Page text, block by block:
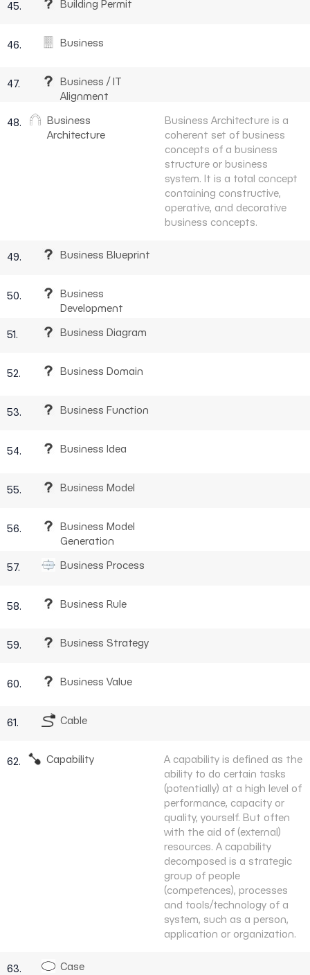
45. Building Permit
46. Business
47.
Business / IT
Alignment
48.
Business
Architecture
Business Architecture is a
coherent set of business
concepts of a business
structure or business
system. It is a total concept
containing constructive,
operative, and decorative
business concepts.
49. Business Blueprint
50.
Business
Development
51. Business Diagram
52. Business Domain
53. Business Function
54. Business Idea
55. Business Model
56.
Business Model
Generation
57. Business Process
58. Business Rule
59. Business Strategy
60. Business Value
61. Cable
62. Capability
A capability is defined as the
ability to do certain tasks
(potentially) at a high level of
performance, capacity or
quality, yourself. But often
with the aid of (external)
resources. A capability
decomposed is a strategic
group of people
(competences), processes
and tools/technology of a
system, such as a person,
application or organization.
63. Case